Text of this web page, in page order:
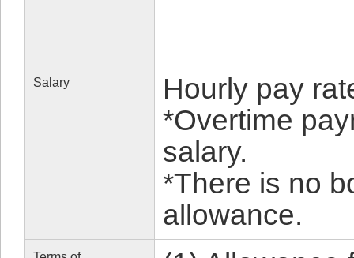
Salary
Hourly pay
*Overtime
salary.
*There is no
allowance.